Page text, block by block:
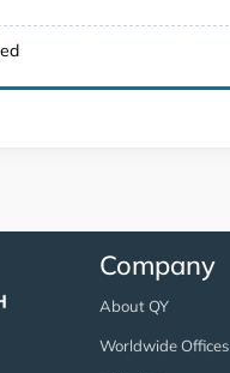
Company
About QY
Worldwide Offices